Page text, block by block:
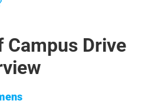
Campus Drive